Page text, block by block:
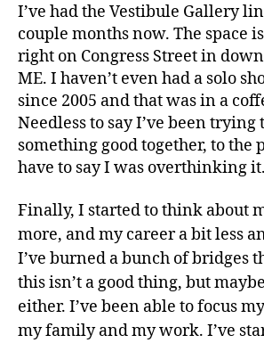
&
I’ve had the Vestibule Gallery
couple months now. The space
right on Congress Street in
ME. I haven’t even had a solo
since 2005 and that was in a
Needless to say I’ve been trying
something good together, to the
have to say I was overthinking it.
Finally, I started to think about
more, and my career a bit less
I’ve burned a bunch of bridges
this isn’t a good thing, but
either. I’ve been able to focus
my family and my work. I’ve